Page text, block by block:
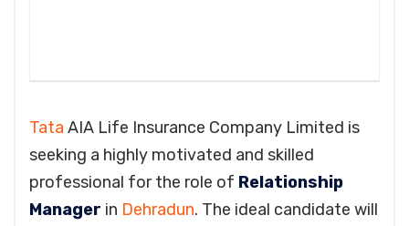
Tata AIA Life Insurance Company Limited is
seeking a highly motivated and skilled
professional for the role of Relationship
Manager in Dehradun. The ideal candidate will